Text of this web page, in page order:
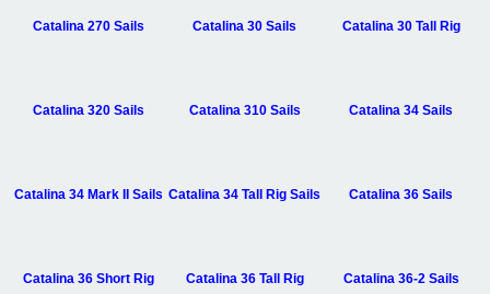
Catalina 270 Sails Catalina 30 Sails Catalina 30 Tall Rig
Catalina 320 Sails Catalina 310 Sails Catalina 34 Sails
Catalina 34 Mark II Sails Catalina 34 Tall Rig Sails Catalina 36 Sails
Catalina 36 Short Rig Catalina 36 Tall Rig Catalina 36-2 Sails